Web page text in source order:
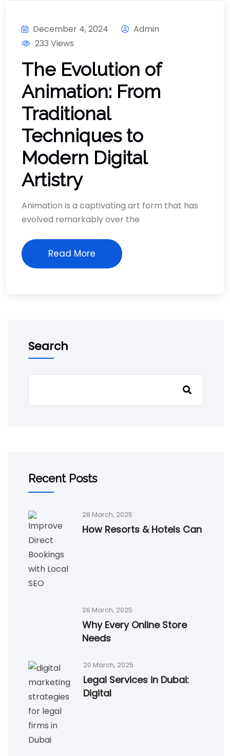
December 4, 2024
Admin
233 Views
The Evolution of
Animation: From
Traditional
Techniques to
Modern Digital
Artistry
Animation is a captivating art form that has
evolved remarkably over the
Read More
Search
Recent Posts
28 March, 2025
How Resorts & Hotels Can
26 March, 2025
Why Every Online Store
Needs
20 March, 2025
Legal Services in Dubai:
Digital